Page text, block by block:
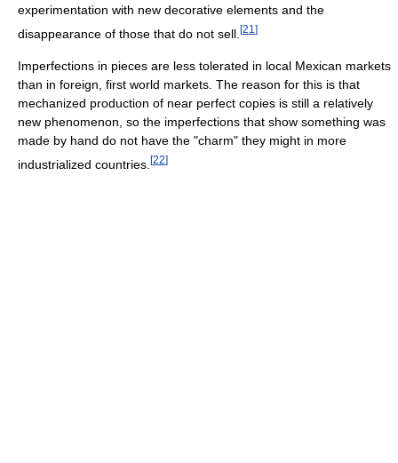
experimentation with new decorative elements and the
disappearance of those that do not sell. [21 ]
Imperfections in pieces are less tolerated in local Mexican markets
than in foreign, first world markets. The reason for this is that
mechanized production of near perfect copies is still a relatively
new phenomenon, so the imperfections that show something was
made by hand do not have the "charm" they might in more
industrialized countries. [22]